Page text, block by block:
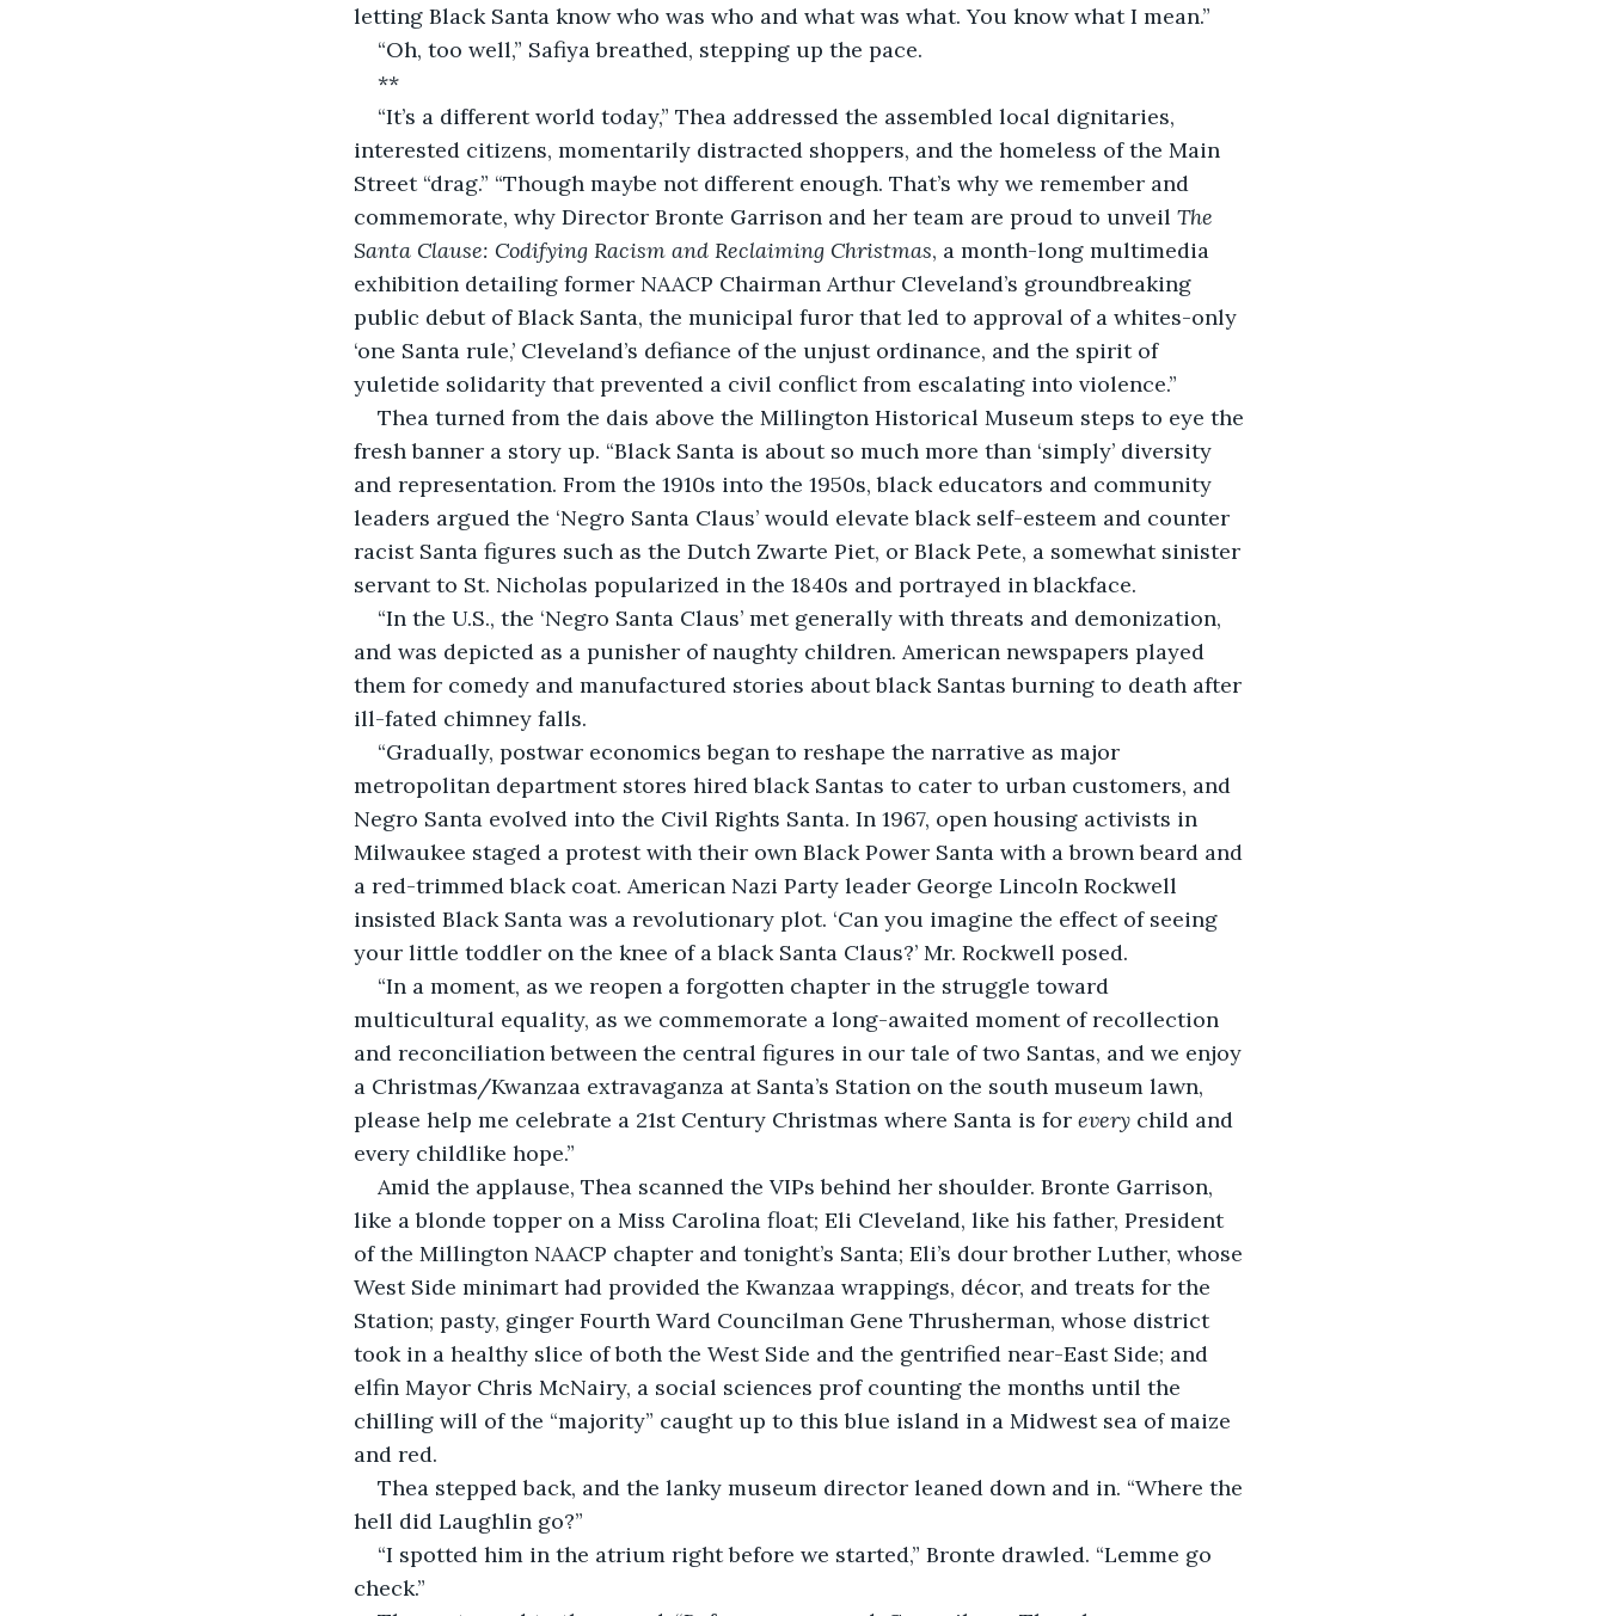
letting Black Santa know who was who and what was what. You know what I mean.”
“Oh, too well,” Safiya breathed, stepping up the pace.
**
“It’s a different world today,” Thea addressed the assembled local dignitaries,
interested citizens, momentarily distracted shoppers, and the homeless of the Main
Street “drag.” “Though maybe not different enough. That’s why we remember and
commemorate, why Director Bronte Garrison and her team are proud to unveil The
Santa Clause: Codifying Racism and Reclaiming Christmas, a month-long multimedia
exhibition detailing former NAACP Chairman Arthur Cleveland’s groundbreaking
public debut of Black Santa, the municipal furor that led to approval of a whites-only
‘one Santa rule,’ Cleveland’s defiance of the unjust ordinance, and the spirit of
yuletide solidarity that prevented a civil conflict from escalating into violence.”
Thea turned from the dais above the Millington Historical Museum steps to eye the
fresh banner a story up. “Black Santa is about so much more than ‘simply’ diversity
and representation. From the 1910s into the 1950s, black educators and community
leaders argued the ‘Negro Santa Claus’ would elevate black self-esteem and counter
racist Santa figures such as the Dutch Zwarte Piet, or Black Pete, a somewhat sinister
servant to St. Nicholas popularized in the 1840s and portrayed in blackface.
“In the U.S., the ‘Negro Santa Claus’ met generally with threats and demonization,
and was depicted as a punisher of naughty children. American newspapers played
them for comedy and manufactured stories about black Santas burning to death after
ill-fated chimney falls.
“Gradually, postwar economics began to reshape the narrative as major
metropolitan department stores hired black Santas to cater to urban customers, and
Negro Santa evolved into the Civil Rights Santa. In 1967, open housing activists in
Milwaukee staged a protest with their own Black Power Santa with a brown beard and
a red-trimmed black coat. American Nazi Party leader George Lincoln Rockwell
insisted Black Santa was a revolutionary plot. ‘Can you imagine the effect of seeing
your little toddler on the knee of a black Santa Claus?’ Mr. Rockwell posed.
“In a moment, as we reopen a forgotten chapter in the struggle toward
multicultural equality, as we commemorate a long-awaited moment of recollection
and reconciliation between the central figures in our tale of two Santas, and we enjoy
a Christmas/Kwanzaa extravaganza at Santa’s Station on the south museum lawn,
please help me celebrate a 21st Century Christmas where Santa is for every child and
every childlike hope.”
Amid the applause, Thea scanned the VIPs behind her shoulder. Bronte Garrison,
like a blonde topper on a Miss Carolina float; Eli Cleveland, like his father, President
of the Millington NAACP chapter and tonight’s Santa; Eli’s dour brother Luther, whose
West Side minimart had provided the Kwanzaa wrappings, décor, and treats for the
Station; pasty, ginger Fourth Ward Councilman Gene Thrusherman, whose district
took in a healthy slice of both the West Side and the gentrified near-East Side; and
elfin Mayor Chris McNairy, a social sciences prof counting the months until the
chilling will of the “majority” caught up to this blue island in a Midwest sea of maize
and red.
Thea stepped back, and the lanky museum director leaned down and in. “Where the
hell did Laughlin go?”
“I spotted him in the atrium right before we started,” Bronte drawled. “Lemme go
check.”